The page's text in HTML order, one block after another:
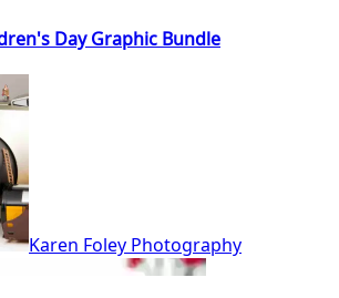
Day Graphic Bundle
Karen Foley Photography